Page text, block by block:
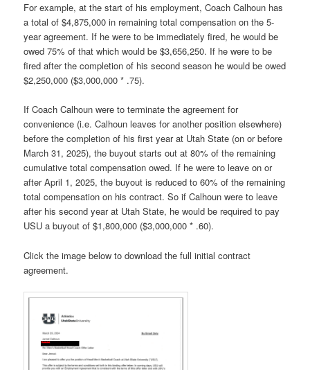
For example, at the start of his employment, Coach Calhoun has
a total of $4,875,000 in remaining total compensation on the 5-
year agreement. If he were to be immediately fired, he would be
owed 75% of that which would be $3,656,250. If he were to be
fired after the completion of his second season he would be owed
$2,250,000 ($3,000,000 * .75).
If Coach Calhoun were to terminate the agreement for
convenience (i.e. Calhoun leaves for another position elsewhere)
before the completion of his first year at Utah State (on or before
March 31, 2025), the buyout starts out at 80% of the remaining
cumulative total compensation owed. If he were to leave on or
after April 1, 2025, the buyout is reduced to 60% of the remaining
total compensation on his contract. So if Calhoun were to leave
after his second year at Utah State, he would be required to pay
USU a buyout of $1,800,000 ($3,000,000 * .60).
Click the image below to download the full initial contract
agreement.